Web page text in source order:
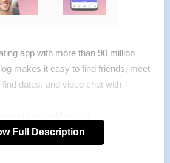
app with more than 90 million
makes it easy to find friends, meet
dates, and video chat with
apps you have tried. Dating has
Meet, match and chat with more
Full Description